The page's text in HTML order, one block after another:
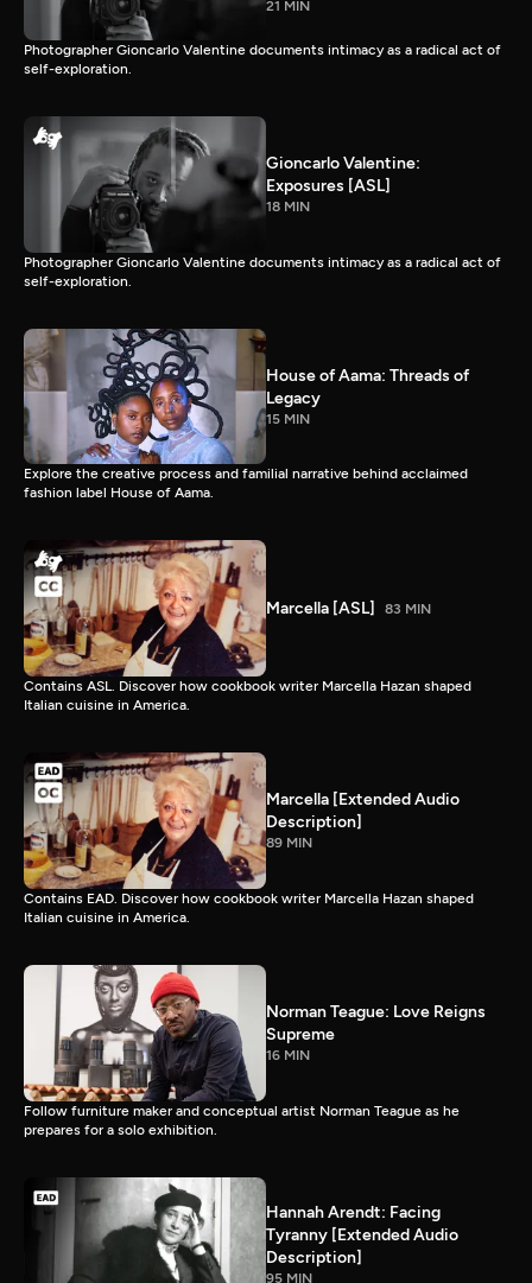
21 MIN
Photographer Gioncarlo Valentine documents intimacy as a radical act of
self-exploration.
Gioncarlo Valentine:
Exposures [ASL]
18 MIN
Photographer Gioncarlo Valentine documents intimacy as a radical act of
self-exploration.
House of Aama: Threads of
Legacy
15 MIN
Explore the creative process and familial narrative behind acclaimed
fashion label House of Aama.
Marcella [ASL] 83 MIN
Contains ASL. Discover how cookbook writer Marcella Hazan shaped
Italian cuisine in America.
Marcella [Extended Audio
Description]
89 MIN
Contains EAD. Discover how cookbook writer Marcella Hazan shaped
Italian cuisine in America.
Norman Teague: Love Reigns
Supreme
16 MIN
Follow furniture maker and conceptual artist Norman Teague as he
prepares for a solo exhibition.
Hannah Arendt: Facing
Tyranny [Extended Audio
Description]
95 MIN